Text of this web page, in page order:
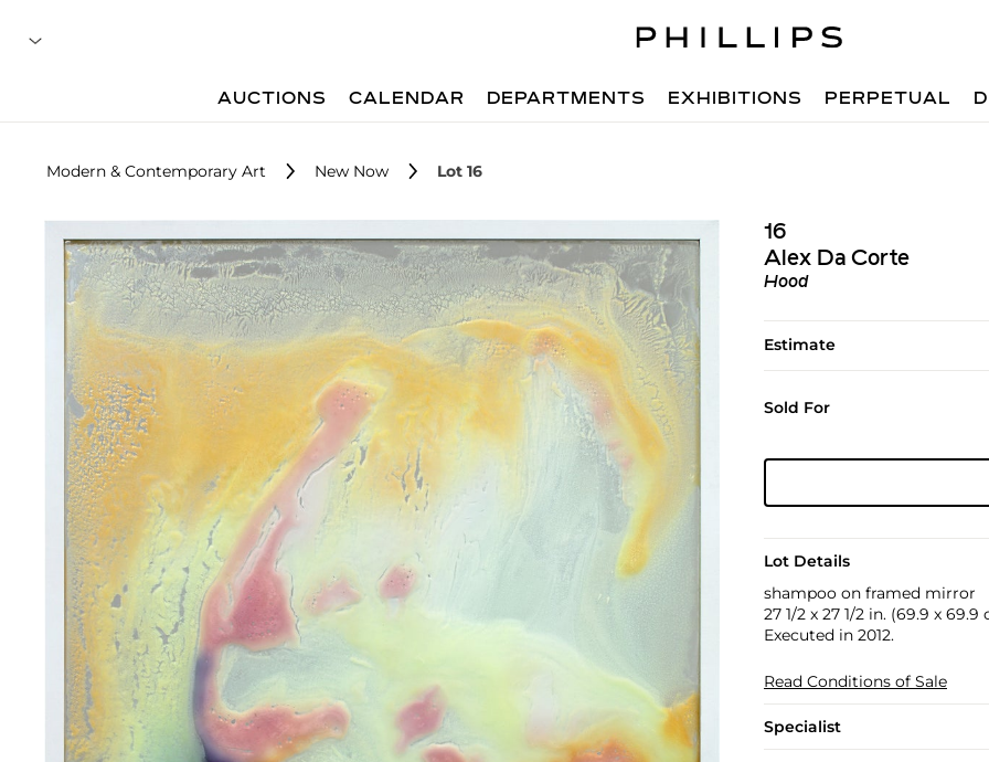
AUCTIONS CALENDAR DEPARTMENTS EXHIBITIONS PERPETUAL
Modern & Contemporary Art New Now Lot 16
16
Alex Da Corte
Hood
Estimate
Sold For
Lot Details
shampoo on framed mirror
27 1/2 x 27 1/2 in. (69.9 x 69.9
Executed in 2012.
Read Conditions of Sale
Specialist